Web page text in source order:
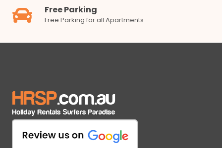
Free Parking
Free Parking for all Apartments